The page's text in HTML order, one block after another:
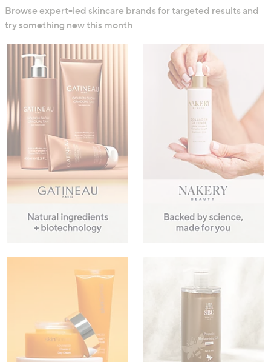
Browse expert-led skincare brands for targeted results and
try something new this month